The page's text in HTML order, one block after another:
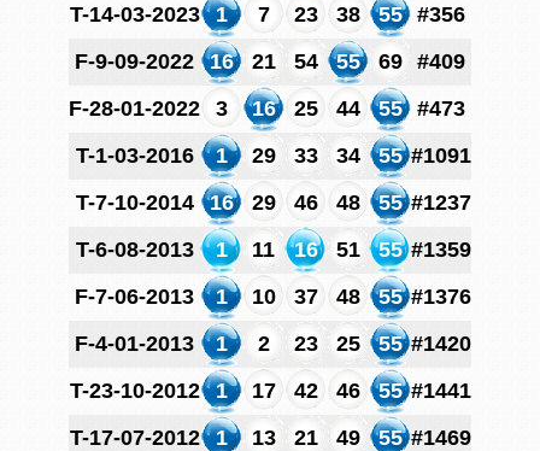
T-14-03-2023
1 7 23 38 55
#356
F-9-09-2022
16 21 54 55 69
#409
F-28-01-2022
3 16 25 44 55
#473
T-1-03-2016
1 29 33 34 55 #1091
T-7-10-2014
16 29 46 48 55 #1237
T-6-08-2013
1 11 16 51 55 #1359
F-7-06-2013
1 10 37 48 55 #1376
F-4-01-2013
1 2 23 25 55 #1420
T-23-10-2012
1 17 42 46 55 #1441
T-17-07-2012
1 13 21 49 55 #1469